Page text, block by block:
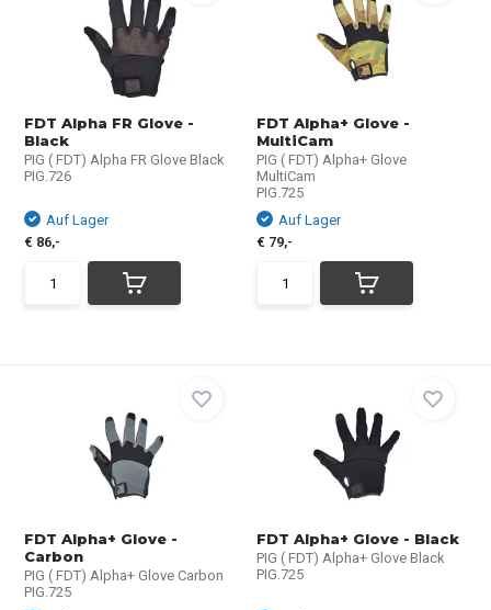
FDT Alpha FR Glove -
Black
PIG ( FDT) Alpha FR Glove Black
PIG.726
Auf Lager
€ 86,-
FDT Alpha+ Glove -
MultiCam
PIG ( FDT) Alpha+ Glove
MultiCam
PIG.725
Auf Lager
€ 79,-
FDT Alpha+ Glove -
Carbon
PIG ( FDT) Alpha+ Glove Carbon
PIG.725
FDT Alpha+ Glove - Black
PIG ( FDT) Alpha+ Glove Black
PIG.725